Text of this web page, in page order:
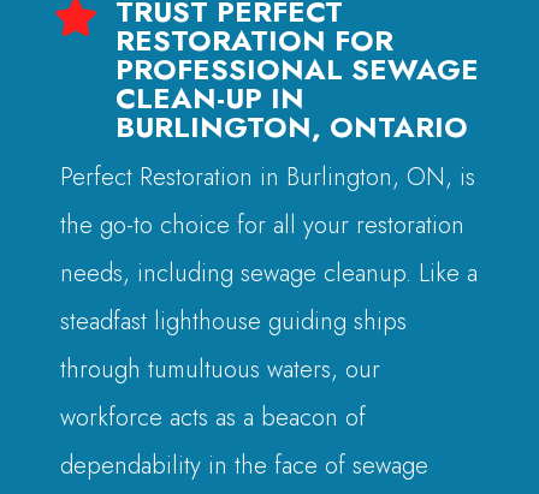
 TRUST PERFECT
RESTORATION FOR
PROFESSIONAL SEWAGE
CLEAN-UP IN
BURLINGTON, ONTARIO
Perfect Restoration in Burlington, ON, is
the go-to choice for all your restoration
needs, including sewage cleanup. Like a
steadfast lighthouse guiding ships
through tumultuous waters, our
workforce acts as a beacon of
dependability in the face of sewage